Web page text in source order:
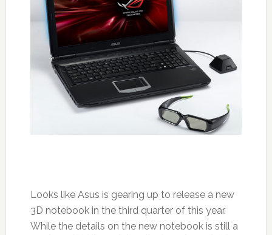
Looks like Asus is gearing up to release a new
3D notebook in the third quarter of this year.
While the details on the new notebook is still a